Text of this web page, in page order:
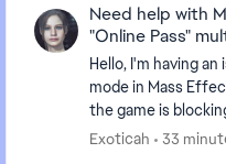
Need help with
"Online Pass"
Hello, I'm having an issue accessing the multiplayer
mode in Mass
the game is
Pass." I've
Exoticah 33